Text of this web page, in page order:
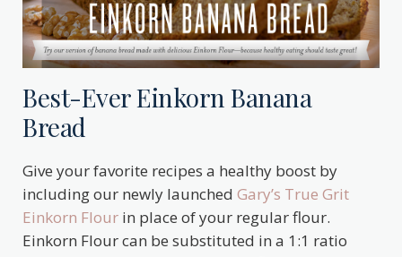
Best-Ever Einkorn Banana
Bread
Give your favorite recipes a healthy boost by
including our newly launched Gary’s True Grit
Einkorn Flour in place of your regular flour.
Einkorn Flour can be substituted in a 1:1 ratio